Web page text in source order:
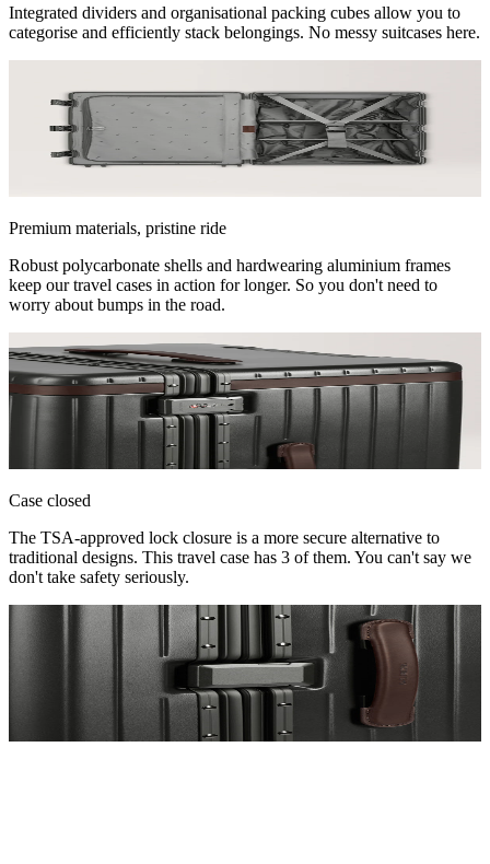
Integrated dividers and organisational packing cubes allow you to
categorise and efficiently stack belongings. No messy suitcases here.
Premium materials, pristine ride
Robust polycarbonate shells and hardwearing aluminium frames
keep our travel cases in action for longer. So you don't need to
worry about bumps in the road.
Case closed
The TSA-approved lock closure is a more secure alternative to
traditional designs. This travel case has 3 of them. You can't say we
don't take safety seriously.